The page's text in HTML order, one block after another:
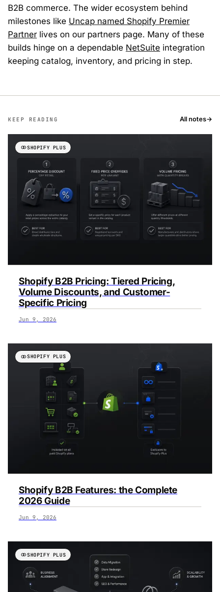
B2B commerce. The wider ecosystem behind
milestones like Uncap named Shopify Premier
Partner lives on our partners page. Many of these
builds hinge on a dependable NetSuite integration
keeping catalog, inventory, and pricing in step.
KEEP READING All notes→
SHOPIFY PLUS
Shopify B2B Pricing: Tiered Pricing,
Volume Discounts, and Customer-
Specific Pricing
Jun 9, 2026
SHOPIFY PLUS
‍Shopify B2B Features: the Complete
2026 Guide
Jun 9, 2026
SHOPIFY PLUS